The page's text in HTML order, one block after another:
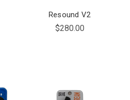
Resound V2
$280.00